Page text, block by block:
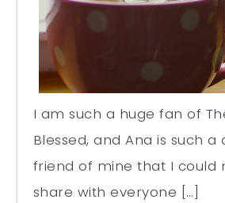
I am such a huge fan of
Blessed, and Ana is such
friend of mine that I could
share with everyone […]